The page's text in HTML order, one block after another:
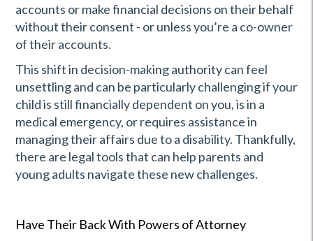
accounts or make financial decisions on their behalf
without their consent - or unless you’re a co-owner
of their accounts.
This shift in decision-making authority can feel
unsettling and can be particularly challenging if your
child is still financially dependent on you, is in a
medical emergency, or requires assistance in
managing their affairs due to a disability. Thankfully,
there are legal tools that can help parents and
young adults navigate these new challenges.
Have Their Back With Powers of Attorney